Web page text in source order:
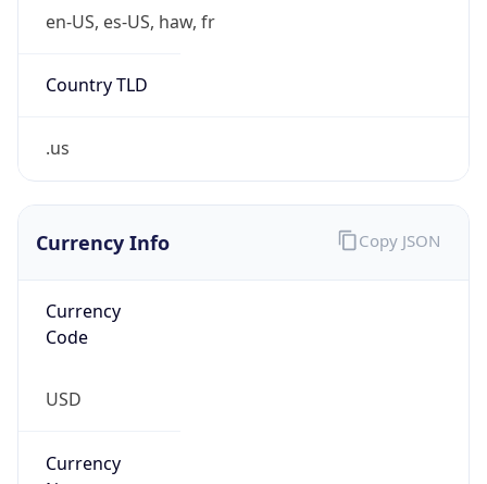
en-US, es-US, haw, fr
Country TLD
.us
Currency Info
Currency
Code
USD
Currency
Copy JSON